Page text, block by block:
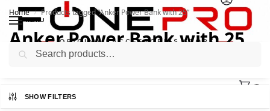
MENU
Home / Products tagged “Anker Power Bank with 25”
Anker Power Bank with 25
SHOW FILTERS